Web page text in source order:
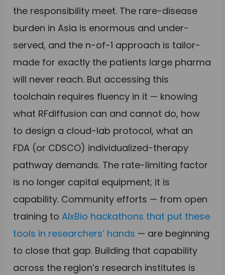
the responsibility meet. The rare-disease
burden in Asia is enormous and under-
served, and the n-of-1 approach is tailor-
made for exactly the patients large pharma
will never reach. But accessing this
toolchain requires fluency in it — knowing
what RFdiffusion can and cannot do, how
to design a cloud-lab protocol, what an
FDA (or CDSCO) individualized-therapy
pathway demands. The rate-limiting factor
is no longer capital equipment; it is
capability. Community efforts — from open
training toAIxBio hackathons that put these
tools in researchers’ hands — are beginning
to close that gap. Building that capability
across the region’s research institutes is